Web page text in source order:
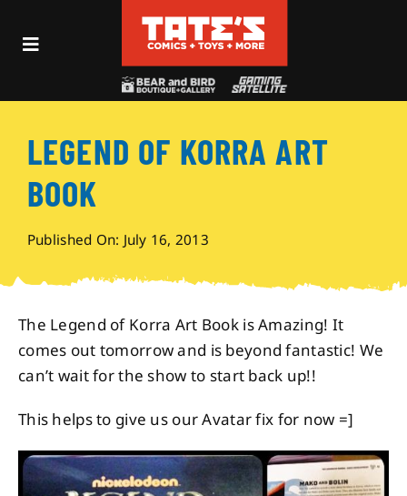
Toggle
Events
Visit
About
LEGEND OF KORRA ART
BOOK
Published On: July 16, 2013
The Legend of Korra Art Book is Amazing! It
comes out tomorrow and is beyond fantastic! We
can’t wait for the show to start back up!!
This helps to give us our Avatar fix for now =]